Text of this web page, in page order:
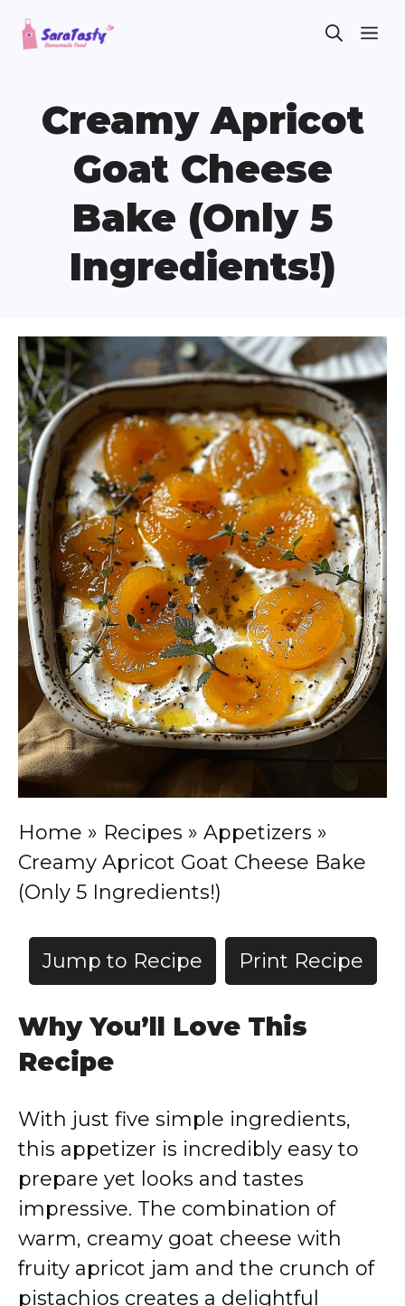
Skip
Creamy Apricot
Goat Cheese
Bake (Only 5
Ingredients!)
Home » Recipes » Appetizers »
Creamy Apricot Goat Cheese Bake
(Only 5 Ingredients!)
Jump to Recipe Print Recipe
Why You’ll Love This
Recipe
With just five simple ingredients,
this appetizer is incredibly easy to
prepare yet looks and tastes
impressive. The combination of
warm, creamy goat cheese with
fruity apricot jam and the crunch of
pistachios creates a delightful